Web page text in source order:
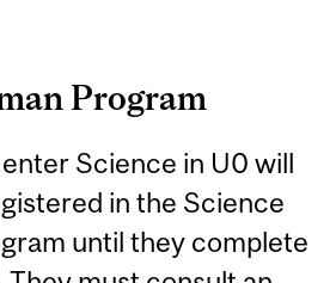
Program
Science in U0 will
in the Science
until they complete